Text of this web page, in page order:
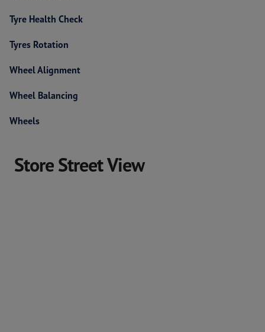
Tyre Health Check
Tyres Rotation
Wheel Alignment
Wheel Balancing
Wheels
Store Street View